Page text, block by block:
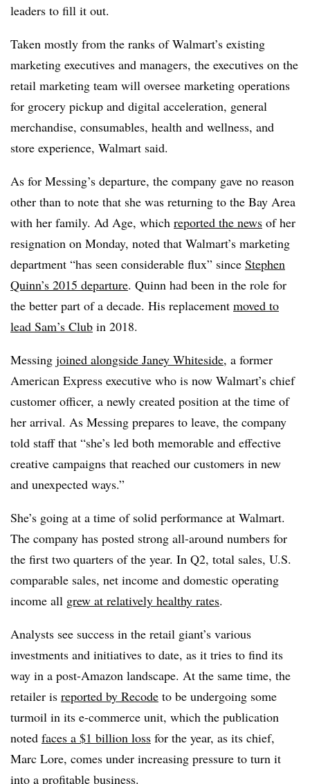
leaders to fill it out.
Taken mostly from the ranks of Walmart’s existing
marketing executives and managers, the executives on the
retail marketing team will oversee marketing operations
for grocery pickup and digital acceleration, general
merchandise, consumables, health and wellness, and
store experience, Walmart said.
As for Messing’s departure, the company gave no reason
other than to note that she was returning to the Bay Area
with her family. Ad Age, which reported the news of her
resignation on Monday, noted that Walmart’s marketing
department “has seen considerable flux” since Stephen
Quinn’s 2015 departure. Quinn had been in the role for
the better part of a decade. His replacement moved to
lead Sam’s Club in 2018.
Messing joined alongside Janey Whiteside, a former
American Express executive who is now Walmart’s chief
customer officer, a newly created position at the time of
her arrival. As Messing prepares to leave, the company
told staff that “she’s led both memorable and effective
creative campaigns that reached our customers in new
and unexpected ways.”
She’s going at a time of solid performance at Walmart.
The company has posted strong all-around numbers for
the first two quarters of the year. In Q2, total sales, U.S.
comparable sales, net income and domestic operating
income all grew at relatively healthy rates.
Analysts see success in the retail giant’s various
investments and initiatives to date, as it tries to find its
way in a post-Amazon landscape. At the same time, the
retailer is reported by Recode to be undergoing some
turmoil in its e-commerce unit, which the publication
noted faces a $1 billion loss for the year, as its chief,
Marc Lore, comes under increasing pressure to turn it
into a profitable business.